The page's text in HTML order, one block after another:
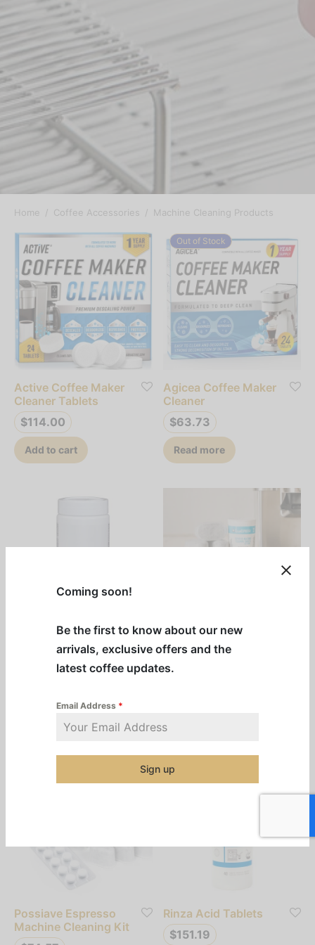
Coming soon!
Be the first to know about our new
arrivals, exclusive offers and the
latest coffee updates.
Email Address *
Sign up
Home / Coffee Accessories / Machine Cleaning Products
Active Coffee Maker
Cleaner Tablets
$114.00
Add to cart
Out of Stock
Agicea Coffee Maker
Cleaner
$63.73
Read more
Cafiza Cleaning
Add to cart
CleanEspresso
Espresso Machine
Cleaning Kit
Possiave Espresso
Machine Cleaning Kit
Rinza Acid Tablets
$151.19